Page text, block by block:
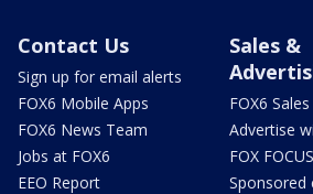
Contact Us
Sign up for email alerts
FOX6 Mobile Apps
FOX6 News Team
Jobs at FOX6
EEO Report
Sales &
FOX6
Advertise
FOX FOCUS
Sponsored